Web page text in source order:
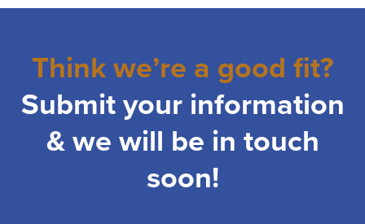
Think we’re a good fit?
Submit your information
& we will be in touch
soon!